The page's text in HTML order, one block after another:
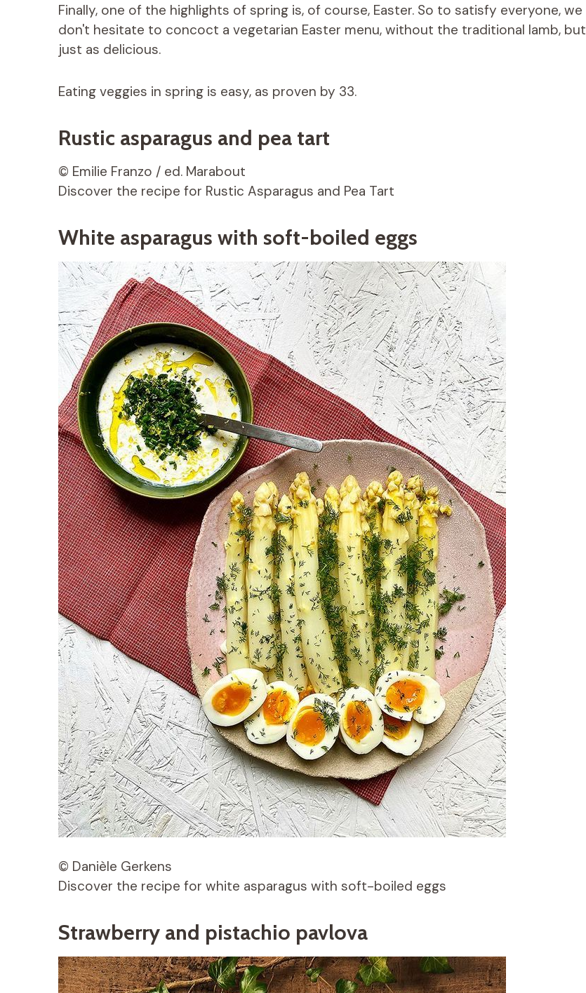
Finally, one of the highlights of spring is, of course, Easter. So to satisfy everyone, we
don't hesitate to concoct a vegetarian Easter menu, without the traditional lamb, but
just as delicious.
Eating veggies in spring is easy, as proven by 33.
Rustic asparagus and pea tart
© Emilie Franzo / ed. Marabout
Discover the recipe for Rustic Asparagus and Pea Tart
White asparagus with soft-boiled eggs
© Danièle Gerkens
Discover the recipe for white asparagus with soft-boiled eggs
Strawberry and pistachio pavlova